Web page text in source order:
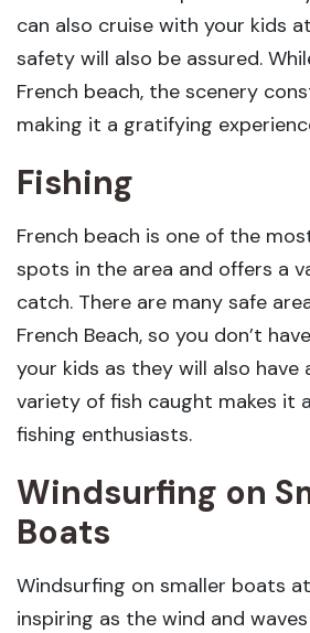
can also cruise with your kids
safety will also be assured.
French beach, the scenery
making it a gratifying
Fishing
French beach is one of the
spots in the area and offers a
catch. There are many safe
French Beach, so you don’t
your kids as they will also have
variety of fish caught makes it
fishing enthusiasts.
Windsurfing on
Boats
Windsurfing on smaller boats
inspiring as the wind and